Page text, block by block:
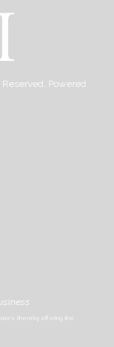
Powered
thereby offering the